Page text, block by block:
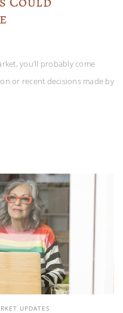
you’ll probably come
or recent decisions made by
UPDATES